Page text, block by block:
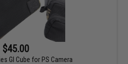
$45.00
GI Cube for PS Camera